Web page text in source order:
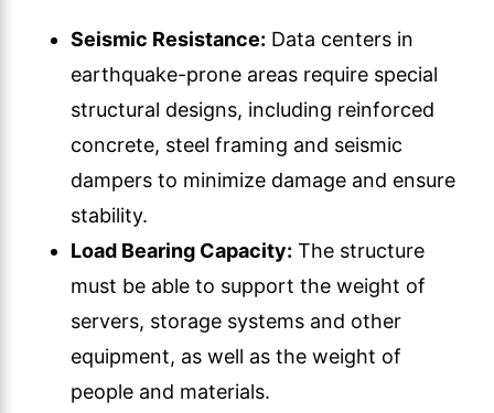
Seismic Resistance: Data centers in
earthquake-prone areas require special
structural designs, including reinforced
concrete, steel framing and seismic
dampers to minimize damage and ensure
stability.
Load Bearing Capacity: The structure
must be able to support the weight of
servers, storage systems and other
equipment, as well as the weight of
people and materials.